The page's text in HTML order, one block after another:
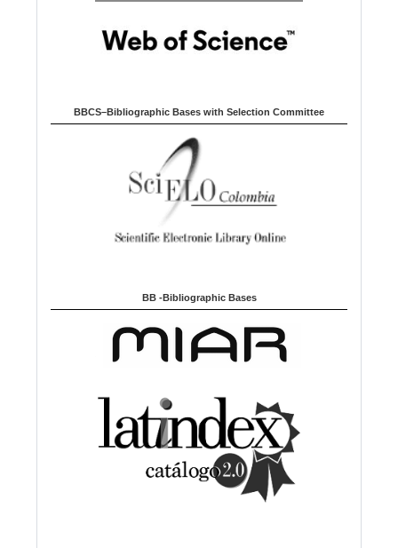
BBCS–Bibliographic Bases with Selection Committee
BB -Bibliographic Bases